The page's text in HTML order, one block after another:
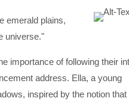
emerald plains,
universe."
importance of following their
address. Ella, a young
inspired by the notion that